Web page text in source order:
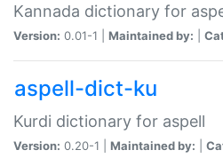
Kannada dictionary for
Version: 0.01-1 | Maintained by:
aspell-dict-ku
Kurdi dictionary for aspell
Version: 0.20-1 | Maintained by: